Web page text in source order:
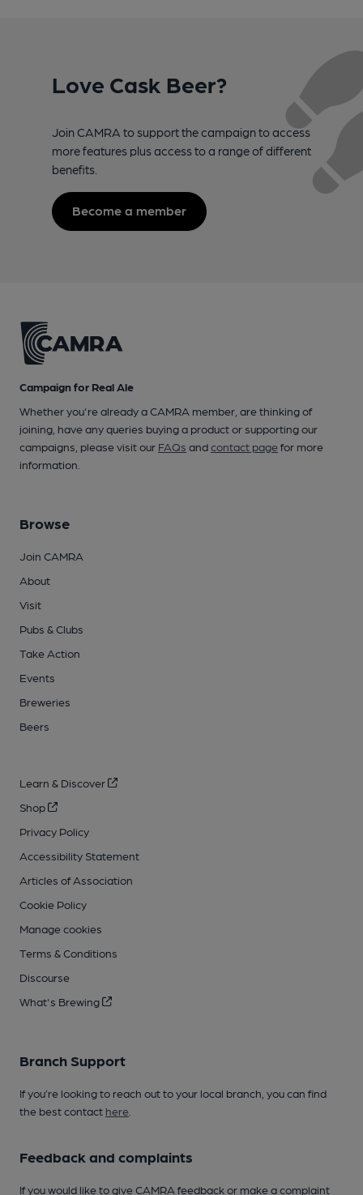
Love Cask Beer?
Join CAMRA to support the campaign to access
more features plus access to a range of different
benefits.
Become a member
Campaign for Real Ale
Whether you're already a CAMRA member, are thinking of
joining, have any queries buying a product or supporting our
campaigns, please visit our FAQs andcontact pagefor more
information.
Browse
Join CAMRA
About
Visit
Pubs & Clubs
Take Action
Events
Breweries
Beers
Learn & Discover
Shop
Privacy Policy
Accessibility Statement
Articles of Association
Cookie Policy
Manage cookies
Terms & Conditions
Discourse
What's Brewing
Branch Support
If you’re looking to reach out to your local branch, you can find
the best contact here
Feedback and complaints
If you would like to give CAMRA feedback or make a complaint